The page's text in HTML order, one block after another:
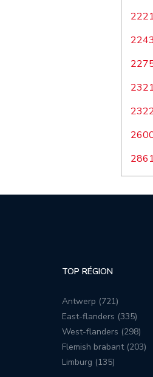
TOP RÉGION
Antwerp (721)
East-flanders (335)
West-flanders (298)
Flemish brabant (203)
Limburg (135)